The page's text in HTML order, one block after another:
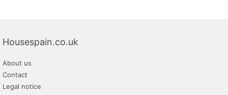
Housespain.co.uk
About us
Contact
Legal notice